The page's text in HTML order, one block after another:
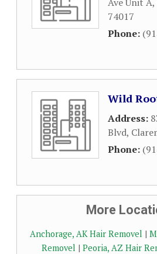
74017
Phone:
Wild
Address:
Blvd,
Phone:
More
Anchorage, AK Hair Removel |
Removel | Peoria, AZ Hair